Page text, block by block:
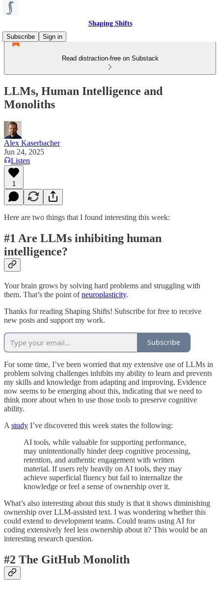
Shaping Shifts
Subscribe
Sign in
Read distraction-free on Substack
LLMs, Human Intelligence and
Monoliths
Alex Kaserbacher
Jun 24, 2025
Listen
1
Here are two things that I found interesting this week:
#1 Are LLMs inhibiting human
intelligence?
Your brain grows by solving hard problems and struggling with
them. That’s the point ofneuroplasticity.
Thanks for reading Shaping Shifts! Subscribe for free to receive
new posts and support my work.
Subscribe
For some time, I’ve been worried that my extensive use of LLMs in
problem solving challenges inhibits my ability to learn and prevents
my skills and knowledge from adapting and improving. Evidence
now seems to be emerging about this, indicating that we need to
think more about when to use those tools to preserve cognitive
ability.
A study I’ve discovered this week states the following:
AI tools, while valuable for supporting performance,
may unintentionally hinder deep cognitive processing,
retention, and authentic engagement with written
material. If users rely heavily on AI tools, they may
achieve superficial fluency but fail to internalize the
knowledge or feel a sense of ownership over it.
What’s also interesting about this study is that it shows diminishing
ownership over LLM-assisted text. I was wondering whether this
could extend to development teams. Could teams using AI for
coding extensively feel less ownership about it? This would be an
interesting research question.
#2 The GitHub Monolith